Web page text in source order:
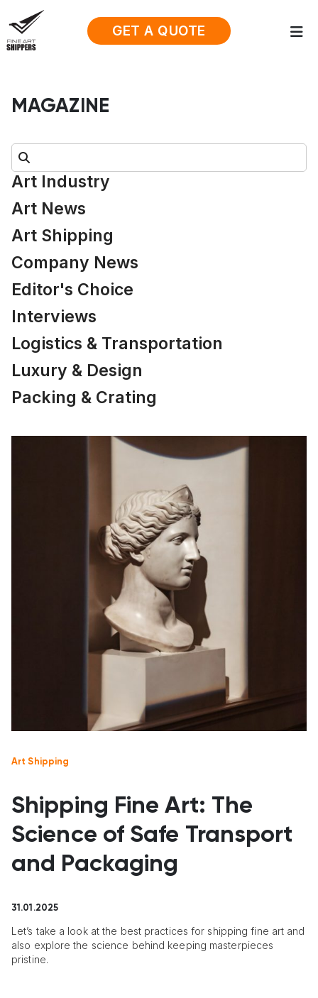
GET A QUOTE
MAGAZINE
Search:
Art Industry
Art News
Art Shipping
Company News
Editor's Choice
Interviews
Logistics & Transportation
Luxury & Design
Packing & Crating
Art Shipping
Shipping Fine Art: The
Science of Safe Transport
and Packaging
31.01.2025
Let’s take a look at the best practices for shipping fine art and
also explore the science behind keeping masterpieces
pristine.